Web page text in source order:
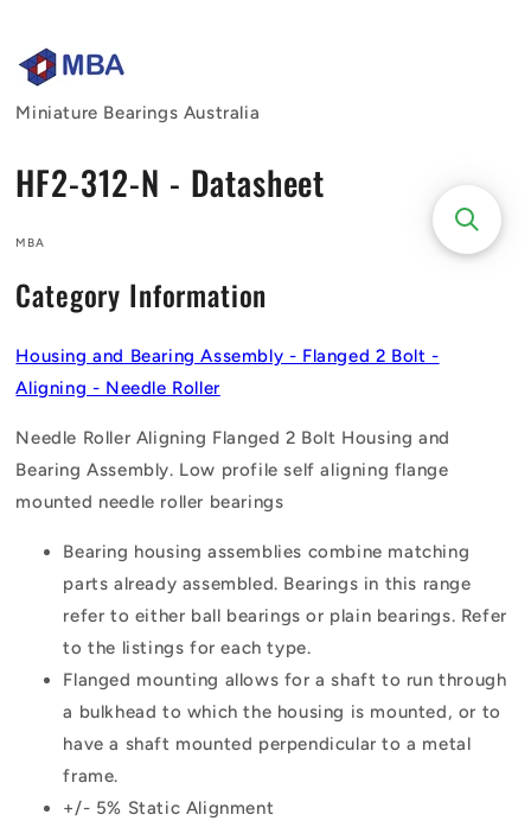
Miniature Bearings Australia
HF2-312-N - Datasheet
MBA
Category Information
Housing and Bearing Assembly - Flanged 2 Bolt -
Aligning - Needle Roller
Needle Roller Aligning Flanged 2 Bolt Housing and
Bearing Assembly. Low profile self aligning flange
mounted needle roller bearings
Bearing housing assemblies combine matching
parts already assembled. Bearings in this range
refer to either ball bearings or plain bearings. Refer
to the listings for each type.
Flanged mounting allows for a shaft to run through
a bulkhead to which the housing is mounted, or to
have a shaft mounted perpendicular to a metal
frame.
+/- 5% Static Alignment